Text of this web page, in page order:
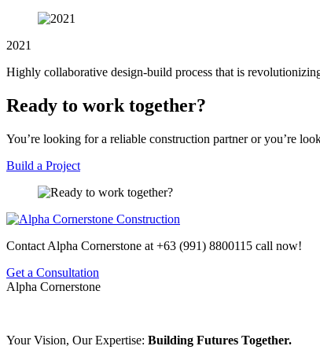
2021
Highly collaborative design-build process that is
Ready to work together?
You’re looking for a reliable construction partner or you’re
Build a Project
Contact Alpha Cornerstone at +63 (991) 8800115 call now!
Get a Consultation
Alpha Cornerstone
Your Vision, Our Expertise: Building Futures Together.